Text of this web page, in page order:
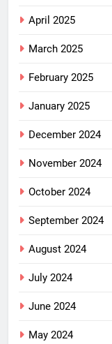
April 2025
March 2025
February 2025
January 2025
December 2024
November 2024
October 2024
September 2024
August 2024
July 2024
June 2024
May 2024